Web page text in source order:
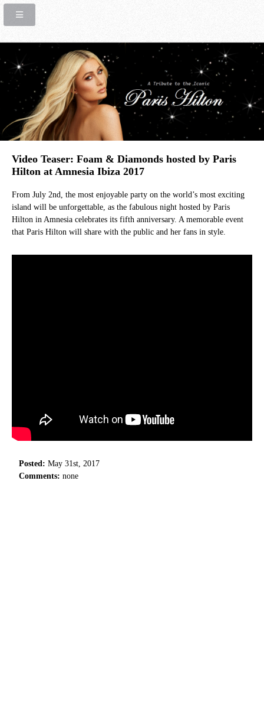
Video Teaser: Foam & Diamonds hosted by Paris
Hilton at Amnesia Ibiza 2017
From July 2nd, the most enjoyable party on the world’s most exciting
island will be unforgettable, as the fabulous night hosted by Paris
Hilton in Amnesia celebrates its fifth anniversary. A memorable event
that Paris Hilton will share with the public and her fans in style.
Posted: May 31st, 2017
Comments: none